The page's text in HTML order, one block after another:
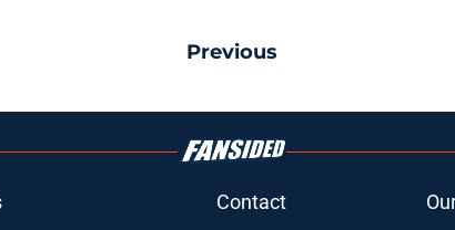
Previous
Contact